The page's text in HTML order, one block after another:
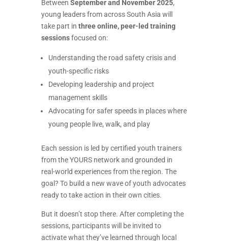
Between September and November 2025,
young leaders from across South Asia will
take part in three online, peer-led training
sessionsfocused on:
Understanding the road safety crisis and
youth-specific risks
Developing leadership and project
management skills
Advocating for safer speeds in places where
young people live, walk, and play
Each session is led by certified youth trainers
from the YOURS network and grounded in
real-world experiences from the region. The
goal? To build a new wave of youth advocates
ready to take action in their own cities.
But it doesn’t stop there. After completing the
sessions, participants will be invited to
activate what they’ve learned through local